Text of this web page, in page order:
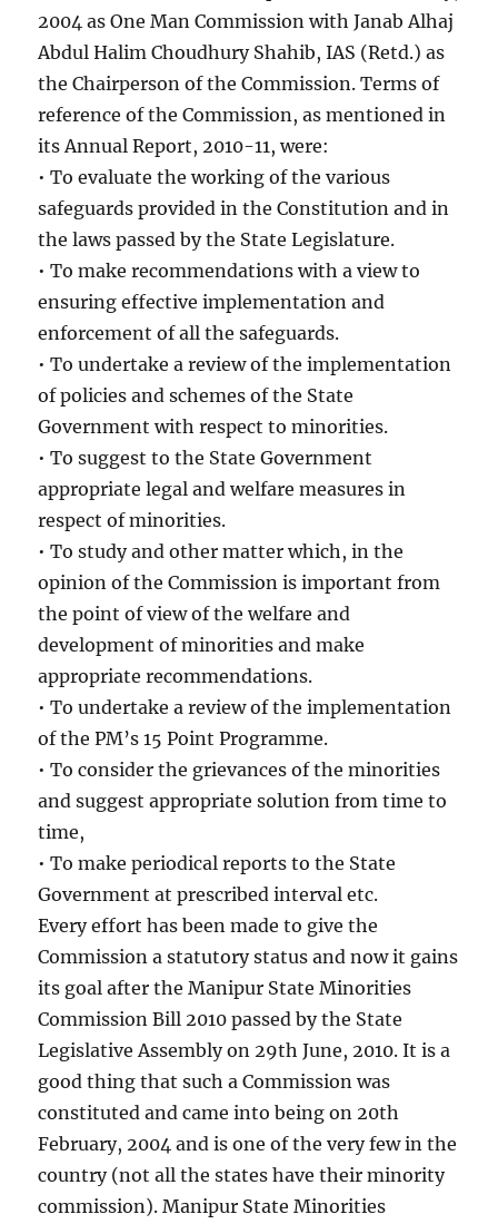
2004 as One Man Commission with Janab Alhaj
Abdul Halim Choudhury Shahib, IAS (Retd.) as
the Chairperson of the Commission. Terms of
reference of the Commission, as mentioned in
its Annual Report, 2010-11, were:
• To evaluate the working of the various
safeguards provided in the Constitution and in
the laws passed by the State Legislature.
• To make recommendations with a view to
ensuring effective implementation and
enforcement of all the safeguards.
• To undertake a review of the implementation
of policies and schemes of the State
Government with respect to minorities.
• To suggest to the State Government
appropriate legal and welfare measures in
respect of minorities.
• To study and other matter which, in the
opinion of the Commission is important from
the point of view of the welfare and
development of minorities and make
appropriate recommendations.
• To undertake a review of the implementation
of the PM’s 15 Point Programme.
• To consider the grievances of the minorities
and suggest appropriate solution from time to
time,
• To make periodical reports to the State
Government at prescribed interval etc.
Every effort has been made to give the
Commission a statutory status and now it gains
its goal after the Manipur State Minorities
Commission Bill 2010 passed by the State
Legislative Assembly on 29th June, 2010. It is a
good thing that such a Commission was
constituted and came into being on 20th
February, 2004 and is one of the very few in the
country (not all the states have their minority
commission). Manipur State Minorities